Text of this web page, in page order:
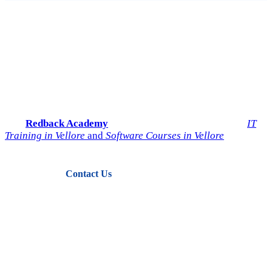
Redback Academy
IT
Training in Vellore and Software Courses in Vellore
Contact Us